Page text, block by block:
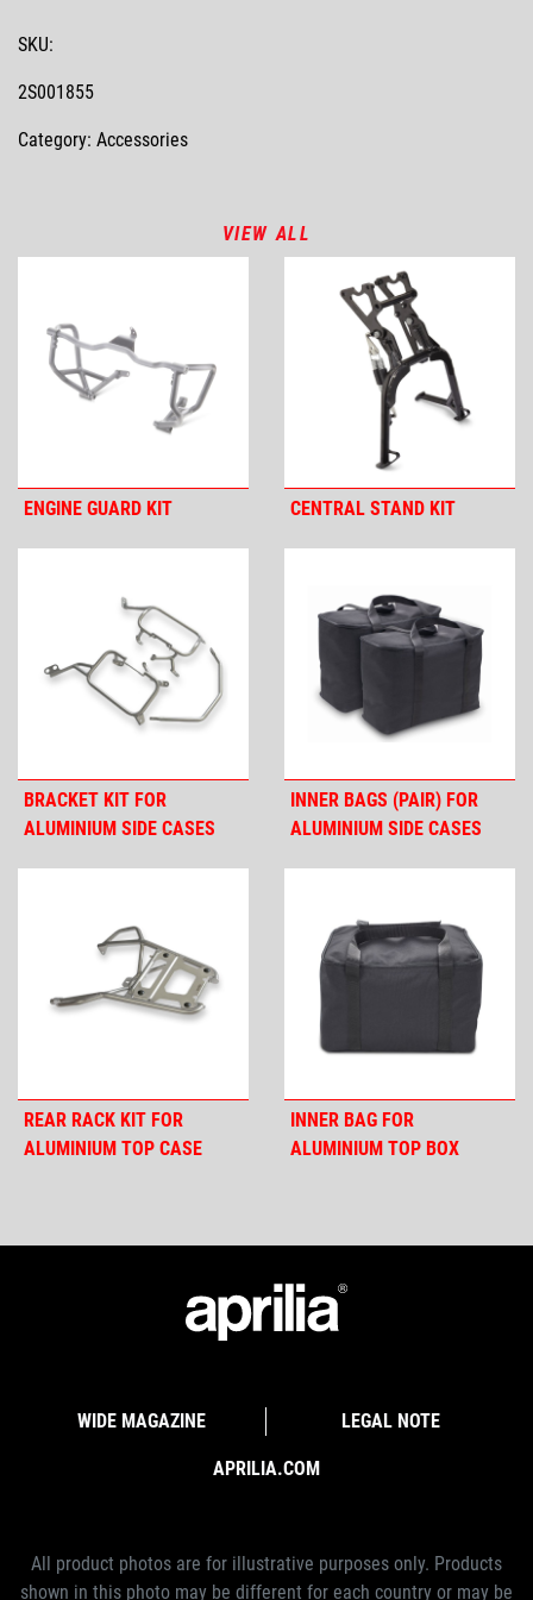
SKU:
2S001855
Category: Accessories
VIEW ALL
ENGINE GUARD KIT CENTRAL STAND KIT
BRACKET KIT FOR
ALUMINIUM SIDE CASES
INNER BAGS (PAIR) FOR
ALUMINIUM SIDE CASES
REAR RACK KIT FOR
ALUMINIUM TOP CASE
INNER BAG FOR
ALUMINIUM TOP BOX
WIDE MAGAZINE LEGAL NOTE
APRILIA.COM
All product photos are for illustrative purposes only. Products
shown in this photo may be different for each country or may be